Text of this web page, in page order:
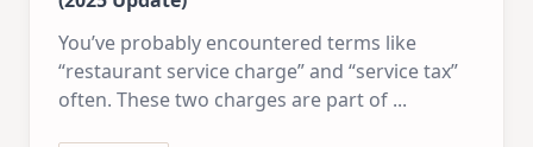
You’ve probably encountered terms like
“restaurant service charge” and “service tax”
often. These two charges are part of ...